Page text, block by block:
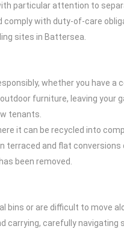
particular attention to
with duty-of-care
sites in Battersea.
whether you have
furniture, leaving your
tenants.
it can be recycled into
and flat
been removed.
or are difficult to move
carrying, carefully